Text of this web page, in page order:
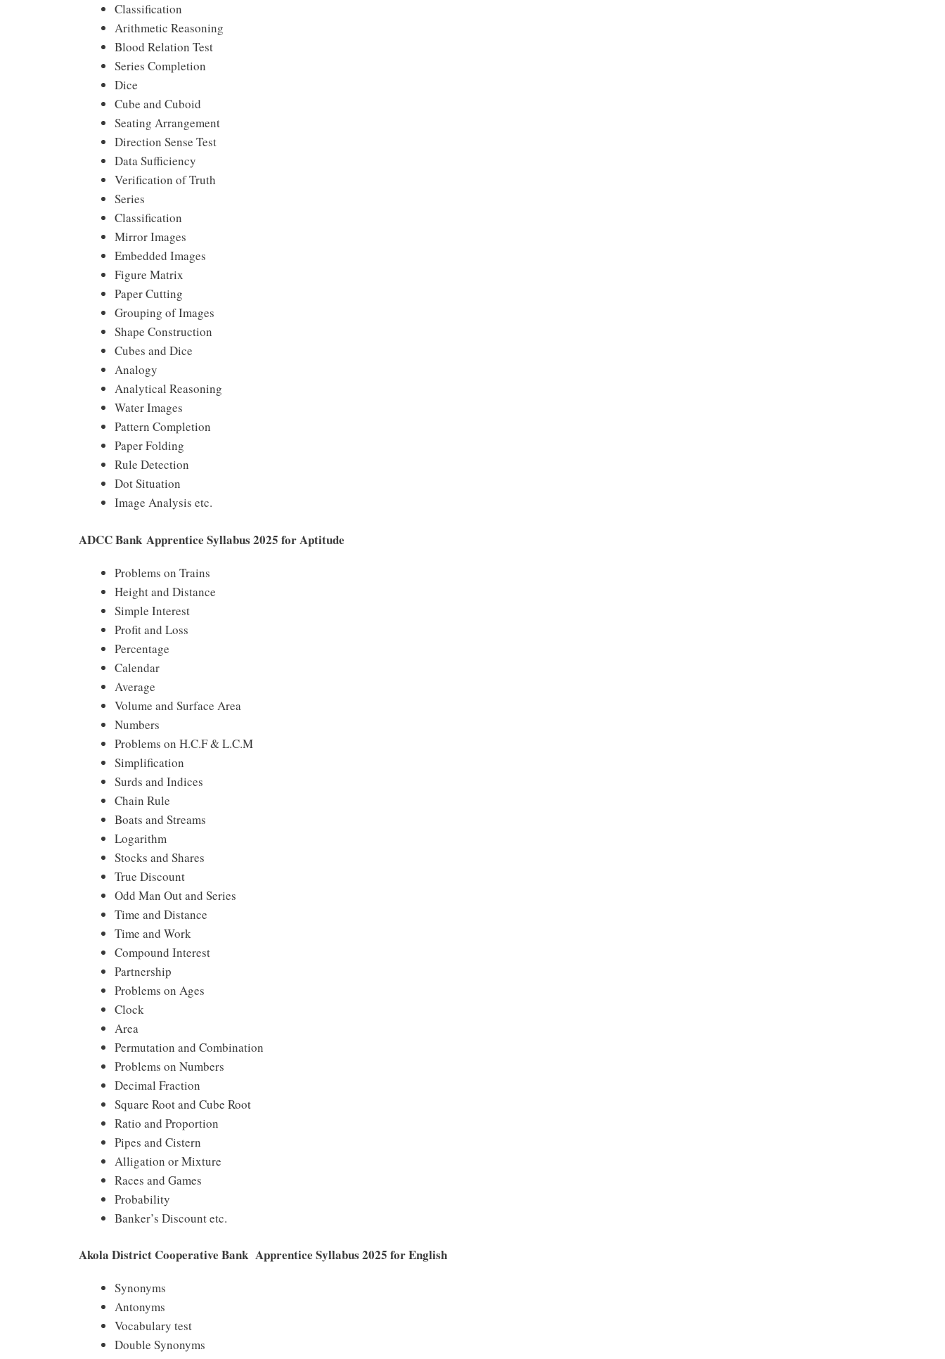
Classification
Arithmetic Reasoning
Blood Relation Test
Series Completion
Dice
Cube and Cuboid
Seating Arrangement
Direction Sense Test
Data Sufficiency
Verification of Truth
Series
Classification
Mirror Images
Embedded Images
Figure Matrix
Paper Cutting
Grouping of Images
Shape Construction
Cubes and Dice
Analogy
Analytical Reasoning
Water Images
Pattern Completion
Paper Folding
Rule Detection
Dot Situation
Image Analysis etc.
ADCC Bank Apprentice Syllabus 2025 for Aptitude
Problems on Trains
Height and Distance
Simple Interest
Profit and Loss
Percentage
Calendar
Average
Volume and Surface Area
Numbers
Problems on H.C.F & L.C.M
Simplification
Surds and Indices
Chain Rule
Boats and Streams
Logarithm
Stocks and Shares
True Discount
Odd Man Out and Series
Time and Distance
Time and Work
Compound Interest
Partnership
Problems on Ages
Clock
Area
Permutation and Combination
Problems on Numbers
Decimal Fraction
Square Root and Cube Root
Ratio and Proportion
Pipes and Cistern
Alligation or Mixture
Races and Games
Probability
Banker’s Discount etc.
Akola District Cooperative Bank Apprentice Syllabus 2025 for English
Synonyms
Antonyms
Vocabulary test
Double Synonyms